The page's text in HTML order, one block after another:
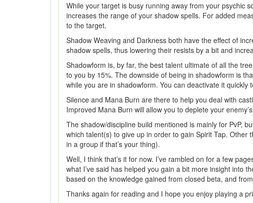
While your target is busy running away from your psychic
increases the range of your shadow spells. For added
to the target.
Shadow Weaving and Darkness both have the effect of
shadow spells, thus lowering their resists by a bit and
Shadowform is, by far, the best talent ultimate of all the
to you by 15%. The downside of being in shadowform is
while you are in shadowform. You can deactivate it
Silence and Mana Burn are there to help you deal with
Improved Mana Burn will allow you to deplete your
The shadow/discipline build mentioned is mainly for PvP,
which talent(s) to give up in order to gain Spirit Tap.
in a group if that’s your thing).
Well, I think that’s it for now. I’ve rambled on for a few
what I’ve said has helped you gain a bit more insight into
based on the knowledge gained from closed beta, and
Thanks again for reading and I hope you enjoy playing a